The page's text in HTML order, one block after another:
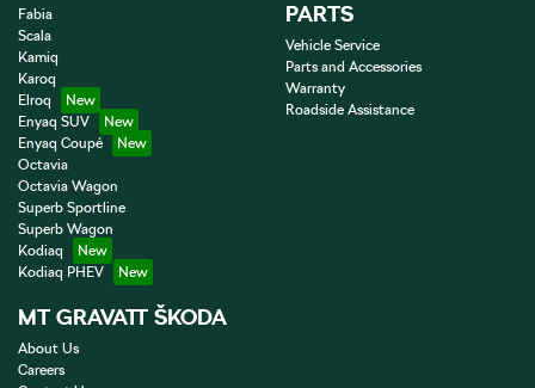
Fabia
Scala
Kamiq
Karoq
Elroq
Enyaq SUV
Enyaq Coupé
Octavia
Octavia Wagon
Superb Sportline
Superb Wagon
Kodiaq
Kodiaq PHEV
PARTS
Vehicle Service
Parts and Accessories
Warranty
Roadside Assistance
MT GRAVATT ŠKODA
About Us
Careers